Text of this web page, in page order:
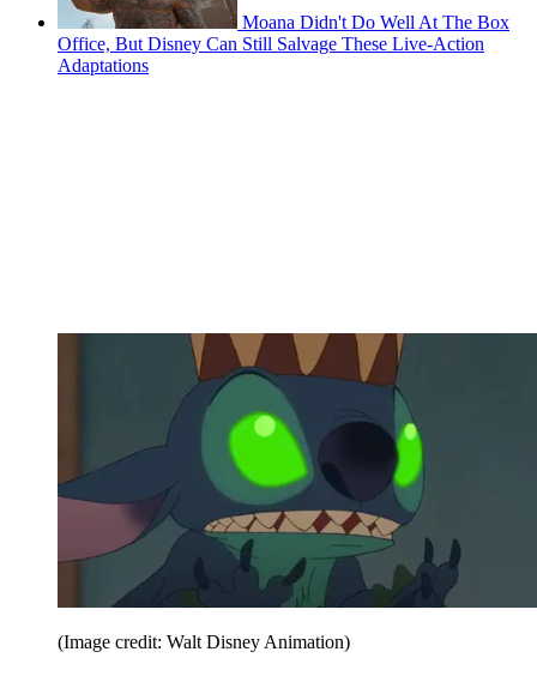
Moana Didn't Do Well At The Box
Office, But Disney Can Still Salvage These Live-Action
Adaptations
(Image credit: Walt Disney Animation)